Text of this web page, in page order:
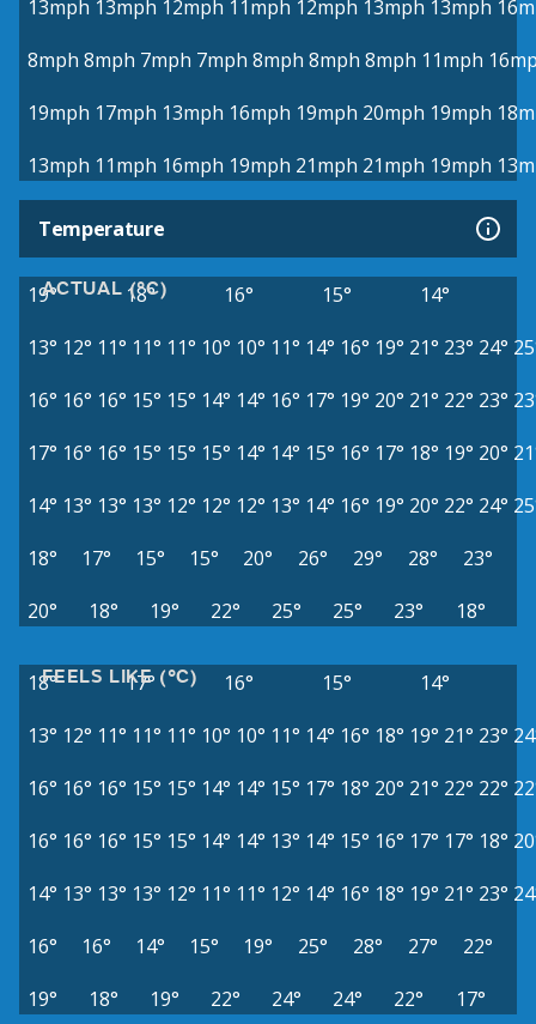
13mph 13mph 12mph 11mph 12mph 13mph 13mph
8mph 8mph 7mph 7mph 8mph 8mph 8mph 11mph
19mph 17mph 13mph 16mph 19mph 20mph 19mph
13mph 11mph 16mph 19mph 21mph 21mph 19mph
Temperature
ACTUAL (°C)
19° 18° 16° 15°
14°
13° 12° 11° 11° 11° 10° 10° 11° 14° 16° 19° 21° 23° 24°
16° 16° 16° 15° 15° 14° 14° 16° 17° 19° 20° 21° 22° 23°
17° 16° 16° 15° 15° 15° 14° 14° 15° 16° 17° 18° 19° 20°
14° 13° 13° 13° 12° 12° 12° 13° 14° 16° 19° 20° 22° 24°
18°
17° 15° 15° 20° 26° 29° 28°
23°
20°
18° 19° 22° 25° 25° 23° 18°
FEELS LIKE (°C)
18° 17° 16° 15°
14°
13° 12° 11° 11° 11° 10° 10° 11° 14° 16° 18° 19° 21° 23°
16° 16° 16° 15° 15° 14° 14° 15° 17° 18° 20° 21° 22° 22°
16° 16° 16° 15° 15° 14° 14° 13° 14° 15° 16° 17° 17° 18°
14° 13° 13° 13° 12° 11° 11° 12° 14° 16° 18° 19° 21° 23°
16°
16° 14° 15° 19° 25° 28° 27°
22°
19°
18° 19° 22° 24° 24° 22° 17°